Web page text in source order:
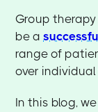
Group
be a
range of
over
In this blog,